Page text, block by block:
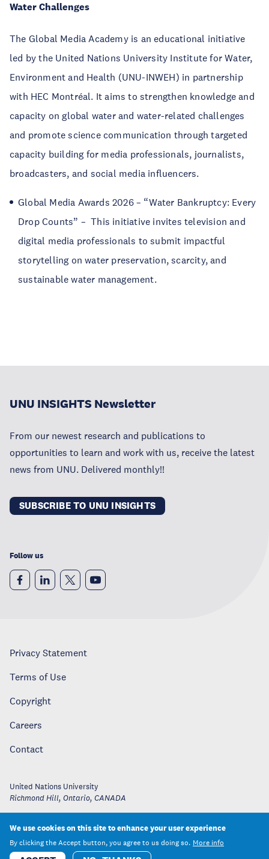
Water Challenges
The Global Media Academy is an educational initiative
led by the United Nations University Institute for Water,
Environment and Health (UNU-INWEH) in partnership
with HEC Montréal. It aims to strengthen knowledge and
capacity on global water and water-related challenges
and promote science communication through targeted
capacity building for media professionals, journalists,
broadcasters, and social media influencers.
Global Media Awards 2026 – “Water Bankruptcy: Every
Drop Counts” – This initiative invites television and
digital media professionals to submit impactful
storytelling on water preservation, scarcity, and
sustainable water management.
UNU INSIGHTS Newsletter
From our newest research and publications to
opportunities to learn and work with us, receive the latest
news from UNU. Delivered monthly!!
SUBSCRIBE TO UNU INSIGHTS
Follow us
Privacy Statement
Terms of Use
Copyright
Careers
Contact
United Nations University
Richmond Hill, Ontario, CANADA
We use cookies on this site to enhance your user experience
By clicking the Accept button, you agree to us doing so. More info